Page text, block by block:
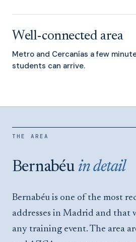
Well-connected area
Metro and Cercanías a few
students can arrive.
THE AREA
Bernabéu in detail
Bernabéu is one of the most
addresses in Madrid and that
any training event. The area